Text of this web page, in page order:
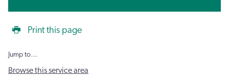
Print this page
Jump to…
Browse this service area